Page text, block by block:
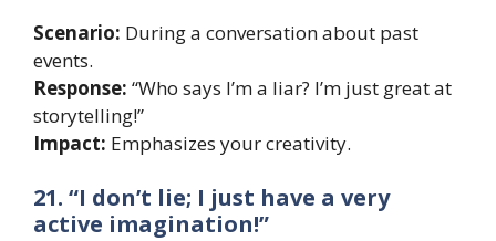
Scenario: During a conversation about past
events.
Response: “Who says I’m a liar? I’m just great at
storytelling!”
Impact: Emphasizes your creativity.
21. “I don’t lie; I just have a very
active imagination!”